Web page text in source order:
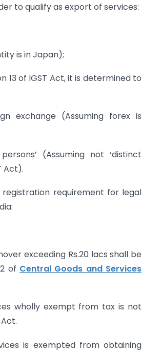
to qualify as export of services:
is in Japan);
13 of IGST Act, it is determined to
exchange (Assuming forex is
(Assuming not ‘distinct
Act).
registration requirement for legal
exceeding Rs.20 lacs shall be
of Central Goods and Services
wholly exempt from tax is not
is exempted from obtaining